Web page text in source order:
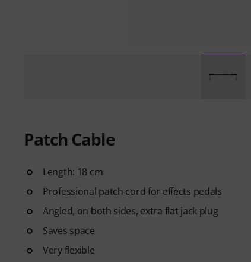
Patch Cable
Length: 18 cm
Professional patch cord for effects pedals
Angled, on both sides, extra flat jack plug
Saves space
Very flexible